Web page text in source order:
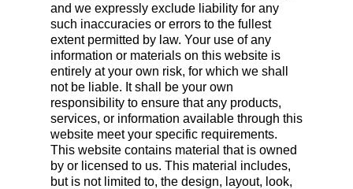
and we expressly exclude liability for any
such inaccuracies or errors to the fullest
extent permitted by law. Your use of any
information or materials on this website is
entirely at your own risk, for which we shall
not be liable. It shall be your own
responsibility to ensure that any products,
services, or information available through this
website meet your specific requirements.
This website contains material that is owned
by or licensed to us. This material includes,
but is not limited to, the design, layout, look,